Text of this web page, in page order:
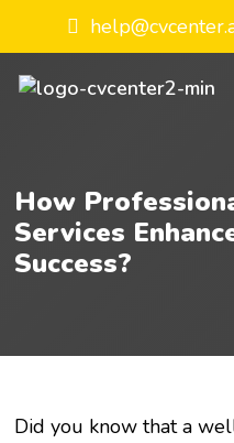
How
Services
Success?
Did you know that a